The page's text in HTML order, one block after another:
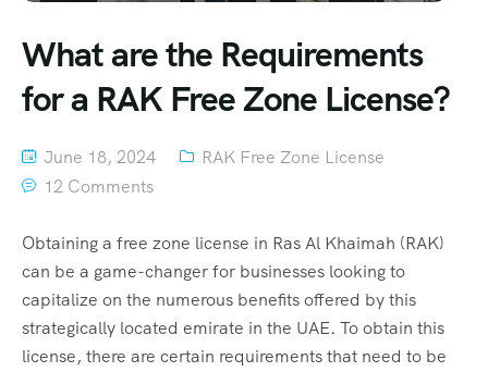
What are the Requirements
for a RAK Free Zone License?
June 18, 2024
RAK Free Zone License
12 Comments
Obtaining a free zone license in Ras Al Khaimah (RAK)
can be a game-changer for businesses looking to
capitalize on the numerous benefits offered by this
strategically located emirate in the UAE. To obtain this
license, there are certain requirements that need to be